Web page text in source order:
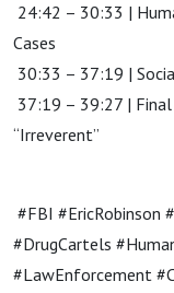
24:42 – 30:33 |
Cases
30:33 – 37:19 |
37:19 – 39:27 |
“Irreverent”
#FBI #EricRobinson
#DrugCartels
#LawEnforcement